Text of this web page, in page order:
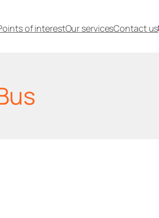
of interestOur servicesContact us